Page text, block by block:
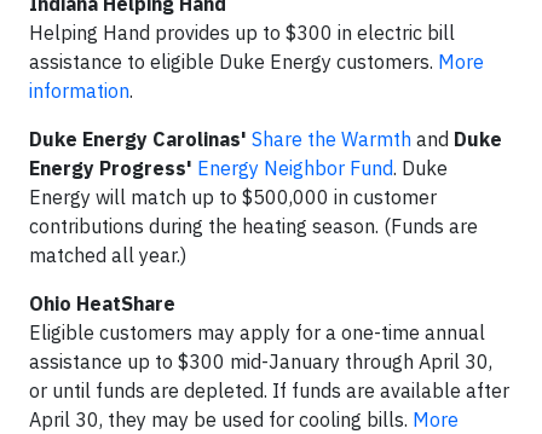
Helping Hand provides up to $300 in electric bill
assistance to eligible Duke Energy customers. More
information.
Duke Energy Carolinas' Share the Warmth and Duke
Energy Progress' Energy Neighbor Fund. Duke
Energy will match up to $500,000 in customer
contributions during the heating season. (Funds are
matched all year.)
Ohio HeatShare
Eligible customers may apply for a one-time annual
assistance up to $300 mid-January through April 30,
or until funds are depleted. If funds are available after
April 30, they may be used for cooling bills. More